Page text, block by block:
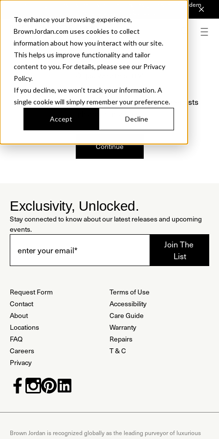
To enhance your browsing experience,
BrownJordan.com uses cookies to collect
information about how you interact with our site.
This helps us improve functionality and tailor
content to you. For details, please see our Privacy
Policy.
If you decline, we won’t track your information. A
single cookie will simply remember your preference.
Accept Decline
Introducing Sonora. Inspired by mid-century design, made for modern
We just found a small error. If the problem persists
Continue
Exclusivity, Unlocked.
Stay connected to know about our latest releases and upcoming
events.
Request Form
Contact
About
Locations
FAQ
Careers
Privacy
Terms of Use
Accessibility
Care Guide
Warranty
Repairs
T & C
Brown Jordan is recognized globally as the leading purveyor of luxurious